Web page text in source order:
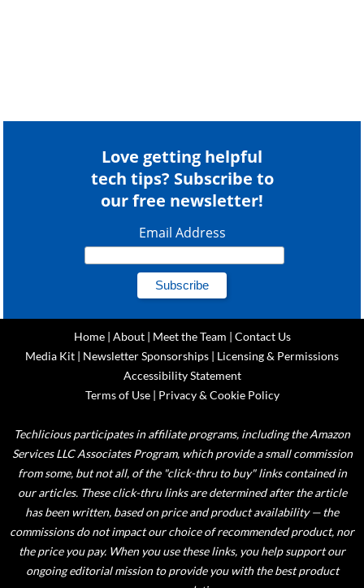
Love getting helpful
tech tips? Subscribe to
our free newsletter!
Email Address
Home| About| Meet the Team | Contact Us
Media Kit | Newsletter Sponsorships | Licensing & Permissions
Accessibility Statement
Terms of Use| Privacy & Cookie Policy
Techlicious participates in affiliate programs, including the Amazon
Services LLC Associates Program, which provide a small commission
from some, but not all, of the "click-thru to buy" links contained in
our articles. These click-thru links are determined after the article
has been written, based on price and product availability — the
commissions do not impact our choice of recommended product, nor
the price you pay. When you use these links, you help support our
ongoing editorial mission to provide you with the best product